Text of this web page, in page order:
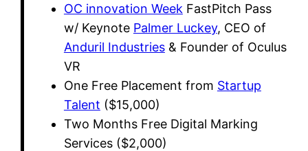
OC innovation Week FastPitch Pass
w/ Keynote Palmer Luckey, CEO of
Anduril Industries& Founder of Oculus
VR
​One Free Placement from Startup
Talent ($15,000)
​Two Months Free Digital Marking
Services ($2,000)